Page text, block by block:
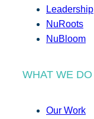
Leadership
NuRoots
NuBloom
WHAT WE DO
Our Work